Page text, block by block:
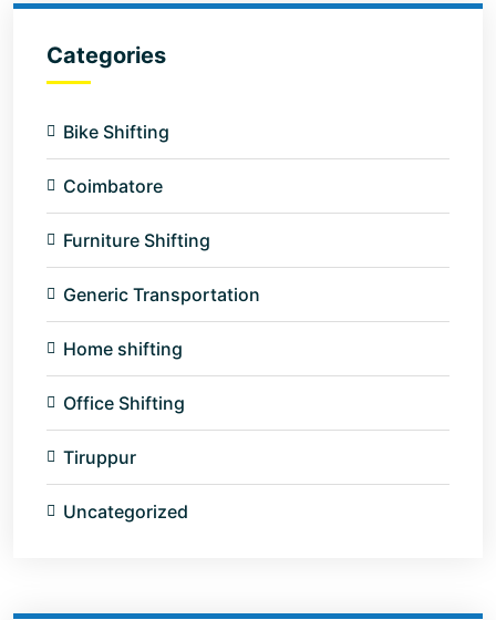
Categories
Bike Shifting
Coimbatore
Furniture Shifting
Generic Transportation
Home shifting
Office Shifting
Tiruppur
Uncategorized